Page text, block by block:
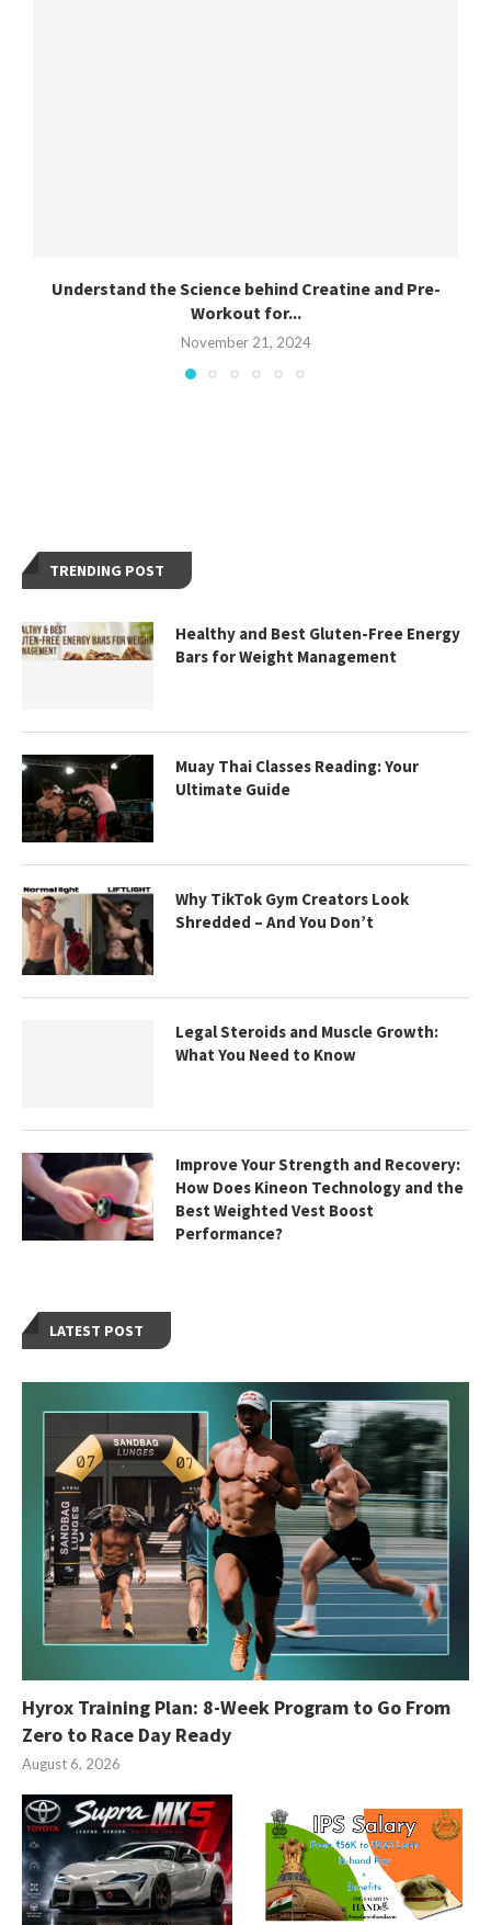
Understand the Science behind Creatine and Pre-
Workout for...
November 21, 2024
LATEST POST
Hyrox Training Plan: 8-Week Program to Go From
Zero to Race Day Ready
August 6, 2026
TRENDING POST
Healthy and Best Gluten-Free Energy
Bars for Weight Management
Muay Thai Classes Reading: Your
Ultimate Guide
Why TikTok Gym Creators Look
Shredded – And You Don’t
Legal Steroids and Muscle Growth:
What You Need to Know
Improve Your Strength and Recovery:
How Does Kineon Technology and the
Best Weighted Vest Boost
Performance?